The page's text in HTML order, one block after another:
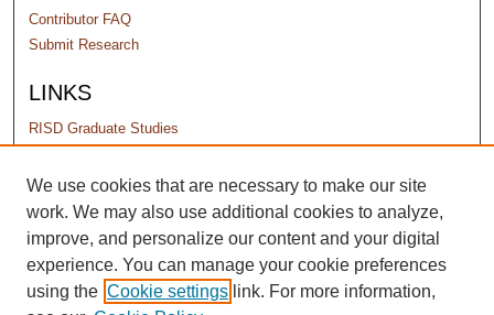
Contributor FAQ
Submit Research
LINKS
RISD Graduate Studies
PERMISSIONS
Terms of Use
We use cookies that are necessary to make our site
work. We may also use additional cookies to analyze,
improve, and personalize our content and your digital
experience. You can manage your cookie preferences
using the Cookie settings link. For more information,